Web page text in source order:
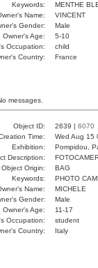
Keywords:
MENTHE
Name:
VINCENT
Gender:
Male
Owner's Age:
5-10
Occupation:
child
Country:
France
messages.
Object ID: 2639 | 6070
Time:
Wed Aug 15
Exhibition:
Pompidou,
Description:
Object Origin:
BAG
Keywords:
PHOTO
Name:
MICHELE
Gender:
Male
Owner's Age:
11-17
Occupation:
student
Country:
Italy